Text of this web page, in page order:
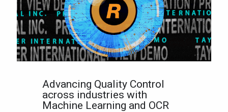
Advancing Quality Control
across industries with
Machine Learning and OCR